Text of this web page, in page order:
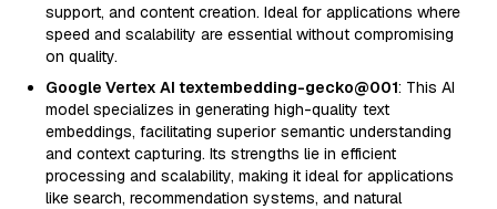
support, and content creation. Ideal for applications where
speed and scalability are essential without compromising
on quality.
Google Vertex AI textembedding-gecko@001: This AI
model specializes in generating high-quality text
embeddings, facilitating superior semantic understanding
and context capturing. Its strengths lie in efficient
processing and scalability, making it ideal for applications
like search, recommendation systems, and natural